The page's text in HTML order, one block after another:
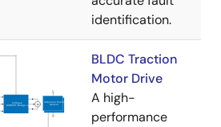
identification.
BLDC Traction
Motor Drive
A high-
performance